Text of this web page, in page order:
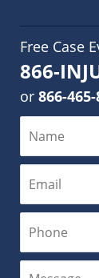
Free Case
866-
or 866-